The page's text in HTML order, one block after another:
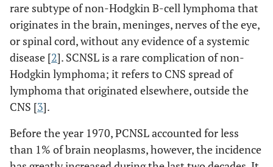
rare subtype of non-Hodgkin B-cell lymphoma that
originates in the brain, meninges, nerves of the eye,
or spinal cord, without any evidence of a systemic
disease [2]. SCNSL is a rare complication of non-
Hodgkin lymphoma; it refers to CNS spread of
lymphoma that originated elsewhere, outside the
CNS [3].
Before the year 1970, PCNSL accounted for less
than 1% of brain neoplasms, however, the incidence